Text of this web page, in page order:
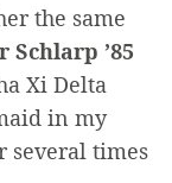
the same
Schlarp ’85
Xi Delta
in my
several times